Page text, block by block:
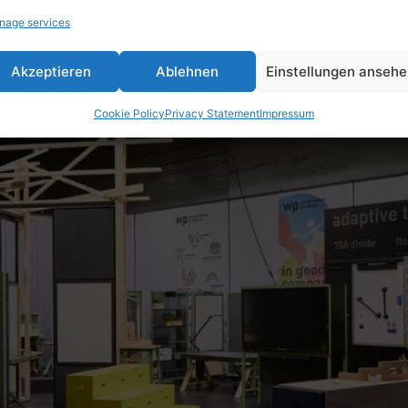
services
Akzeptieren Ablehnen Einstellungen
Cookie PolicyPrivacy StatementImpressum